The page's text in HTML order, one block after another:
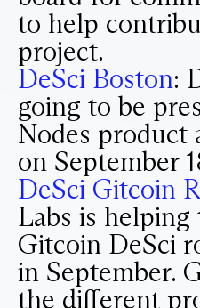
to help
project.
DeSci Boston:
going to be
Nodes product
on September
DeSci Gitcoin
Labs is
Gitcoin DeSci
in September.
the different